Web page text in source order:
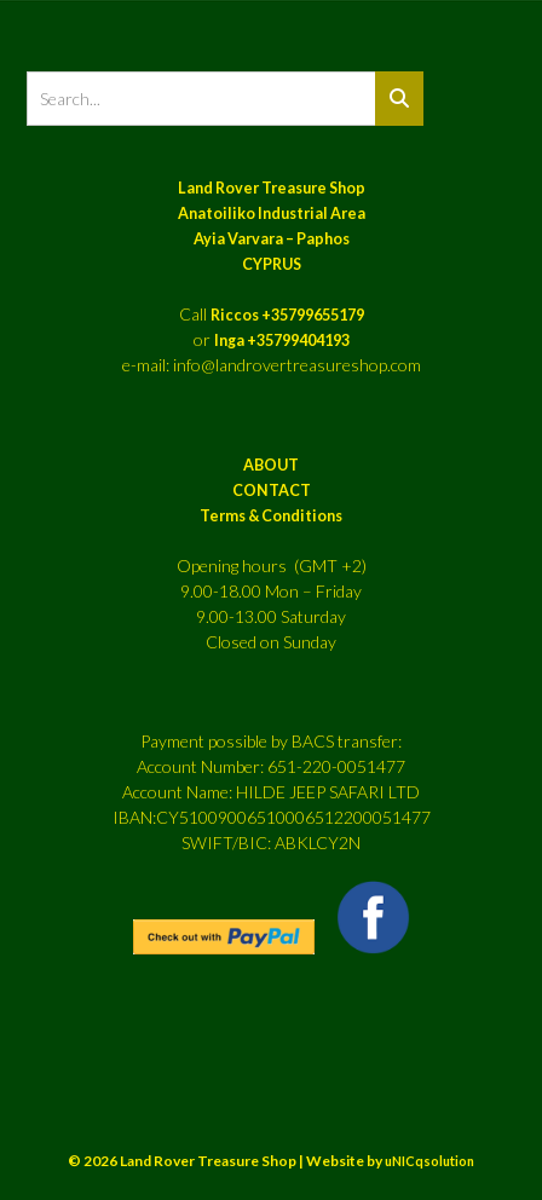
Land Rover Treasure Shop
Anatoiliko Industrial Area
Ayia Varvara – Paphos
CYPRUS
Call Riccos +35799655179
or Inga +35799404193
e-mail: info@landrovertreasureshop.com
ABOUT
CONTACT
Terms & Conditions
Opening hours (GMT +2)
9.00-18.00 Mon – Friday
9.00-13.00 Saturday
Closed on Sunday
Payment possible by BACS transfer:
Account Number: 651-220-0051477
Account Name: HILDE JEEP SAFARI LTD
IBAN:CY51009006510006512200051477
SWIFT/BIC: ABKLCY2N
© 2026 Land Rover Treasure Shop | Website byuNICqsolution